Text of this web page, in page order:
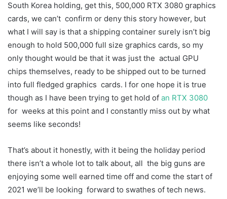
South Korea holding, get this, 500,000 RTX 3080 graphics
cards, we can’t confirm or deny this story however, but
what I will say is that a shipping container surely isn’t big
enough to hold 500,000 full size graphics cards, so my
only thought would be that it was just the actual GPU
chips themselves, ready to be shipped out to be turned
into full fledged graphics cards. I for one hope it is true
though as I have been trying to get hold of an RTX 3080
for weeks at this point and I constantly miss out by what
seems like seconds!
That’s about it honestly, with it being the holiday period
there isn’t a whole lot to talk about, all the big guns are
enjoying some well earned time off and come the start of
2021 we’ll be looking forward to swathes of tech news.